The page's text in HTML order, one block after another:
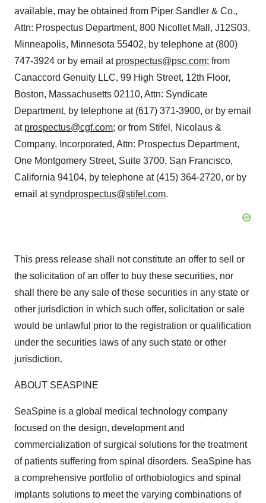
available, may be obtained from Piper Sandler & Co.,
Attn: Prospectus Department, 800 Nicollet Mall, J12S03,
Minneapolis, Minnesota 55402, by telephone at (800)
747-3924 or by email at prospectus@psc.com; from
Canaccord Genuity LLC, 99 High Street, 12th Floor,
Boston, Massachusetts 02110, Attn: Syndicate
Department, by telephone at (617) 371-3900, or by email
at prospectus@cgf.com; or from Stifel, Nicolaus &
Company, Incorporated, Attn: Prospectus Department,
One Montgomery Street, Suite 3700, San Francisco,
California 94104, by telephone at (415) 364-2720, or by
email atsyndprospectus@stifel.com.
This press release shall not constitute an offer to sell or
the solicitation of an offer to buy these securities, nor
shall there be any sale of these securities in any state or
other jurisdiction in which such offer, solicitation or sale
would be unlawful prior to the registration or qualification
under the securities laws of any such state or other
jurisdiction.
ABOUT SEASPINE
SeaSpine is a global medical technology company
focused on the design, development and
commercialization of surgical solutions for the treatment
of patients suffering from spinal disorders. SeaSpine has
a comprehensive portfolio of orthobiologics and spinal
implants solutions to meet the varying combinations of